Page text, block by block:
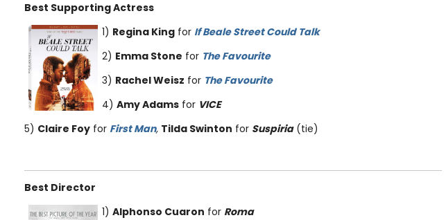
Best Supporting Actress
1) Regina King for If Beale Street Could Talk
2) Emma Stone for The Favourite
3) Rachel Weisz for The Favourite
4) Amy Adams for VICE
5) Claire Foy for First Man, Tilda Swinton for Suspiria(tie)
Best Director
1) Alphonso Cuaron for Roma